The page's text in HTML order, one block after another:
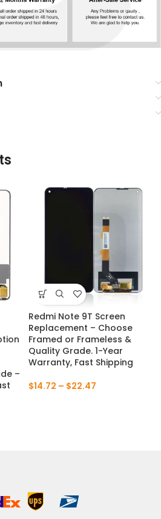
–
Redmi Note 9T Screen
Replacement – Choose
Framed or Frameless &
Quality Grade. 1-Year
Warranty, Fast Shipping
$14.72 – $22.47